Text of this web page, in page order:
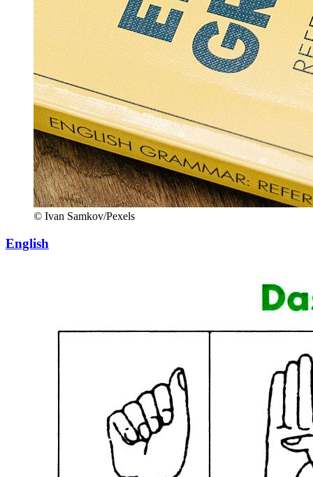
© Ivan Samkov/Pexels
English